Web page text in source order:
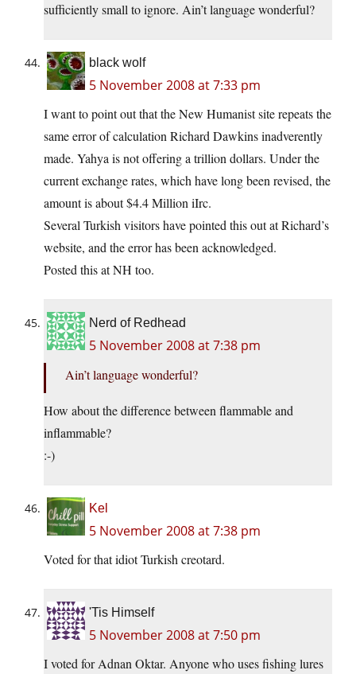
sufficiently small to ignore. Ain’t language wonderful?
black wolf
5 November 2008 at 7:33 pm
I want to point out that the New Humanist site repeats the
same error of calculation Richard Dawkins inadverently
made. Yahya is not offering a trillion dollars. Under the
current exchange rates, which have long been revised, the
amount is about $4.4 Million iIrc.
Several Turkish visitors have pointed this out at Richard’s
website, and the error has been acknowledged.
Posted this at NH too.
Nerd of Redhead
5 November 2008 at 7:38 pm
Ain’t language wonderful?
How about the difference between flammable and
inflammable?
:-)
Kel
5 November 2008 at 7:38 pm
Voted for that idiot Turkish creotard.
'Tis Himself
5 November 2008 at 7:50 pm
I voted for Adnan Oktar. Anyone who uses fishing lures